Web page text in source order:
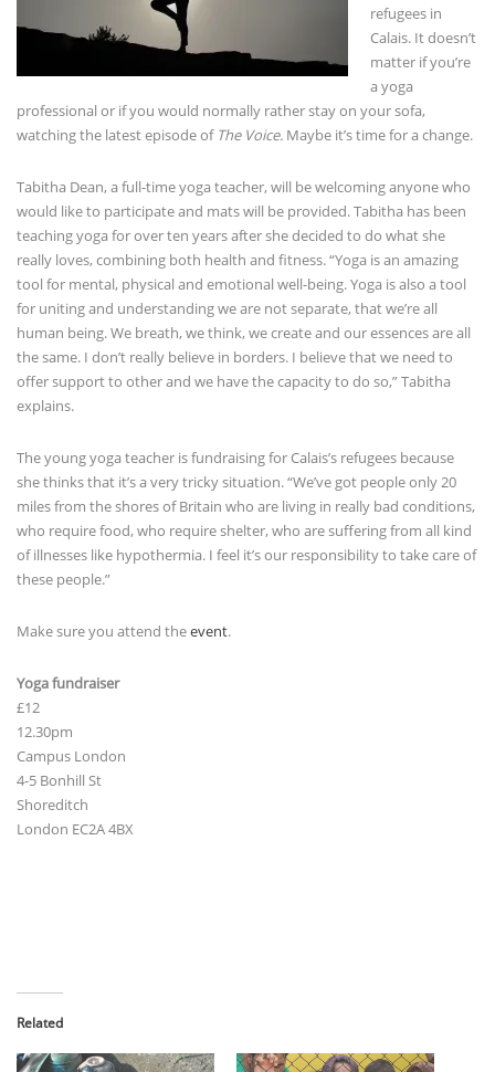
refugees in
Calais. It doesn’t
matter if you’re
a yoga
professional or if you would normally rather stay on your sofa,
watching the latest episode of The Voice. Maybe it’s time for a change.
Tabitha Dean, a full-time yoga teacher, will be welcoming anyone who
would like to participate and mats will be provided. Tabitha has been
teaching yoga for over ten years after she decided to do what she
really loves, combining both health and fitness. “Yoga is an amazing
tool for mental, physical and emotional well-being. Yoga is also a tool
for uniting and understanding we are not separate, that we’re all
human being. We breath, we think, we create and our essences are all
the same. I don’t really believe in borders. I believe that we need to
offer support to other and we have the capacity to do so,” Tabitha
explains.
The young yoga teacher is fundraising for Calais’s refugees because
she thinks that it’s a very tricky situation. “We’ve got people only 20
miles from the shores of Britain who are living in really bad conditions,
who require food, who require shelter, who are suffering from all kind
of illnesses like hypothermia. I feel it’s our responsibility to take care of
these people.”
Make sure you attend theevent.
Yoga fundraiser
£12
12.30pm
Campus London
4-5 Bonhill St
Shoreditch
London EC2A 4BX
Related